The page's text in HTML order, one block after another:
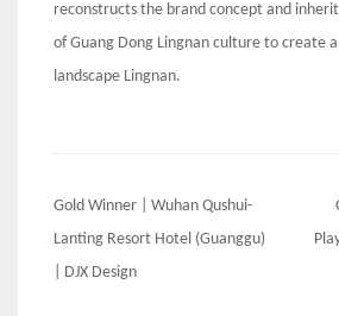
reconstructs the brand concept and
of Guang Dong Lingnan culture to create
landscape Lingnan.
Post
navigation
Gold Winner | Wuhan Qushui-
Lanting Resort Hotel (Guanggu)
| DJX Design